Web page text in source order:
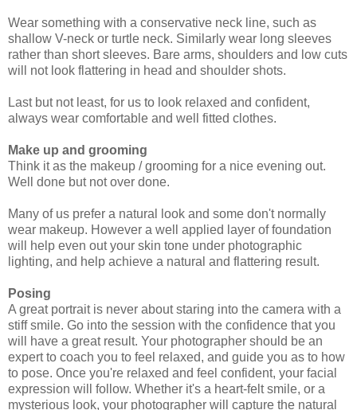
Wear something with a conservative neck line, such as
shallow V-neck or turtle neck. Similarly wear long sleeves
rather than short sleeves. Bare arms, shoulders and low cuts
will not look flattering in head and shoulder shots.
Last but not least, for us to look relaxed and confident,
always wear comfortable and well fitted clothes.
Make up and grooming
Think it as the makeup / grooming for a nice evening out.
Well done but not over done.
Many of us prefer a natural look and some don't normally
wear makeup. However a well applied layer of foundation
will help even out your skin tone under photographic
lighting, and help achieve a natural and flattering result.
Posing
A great portrait is never about staring into the camera with a
stiff smile. Go into the session with the confidence that you
will have a great result. Your photographer should be an
expert to coach you to feel relaxed, and guide you as to how
to pose. Once you're relaxed and feel confident, your facial
expression will follow. Whether it's a heart-felt smile, or a
mysterious look, your photographer will capture the natural